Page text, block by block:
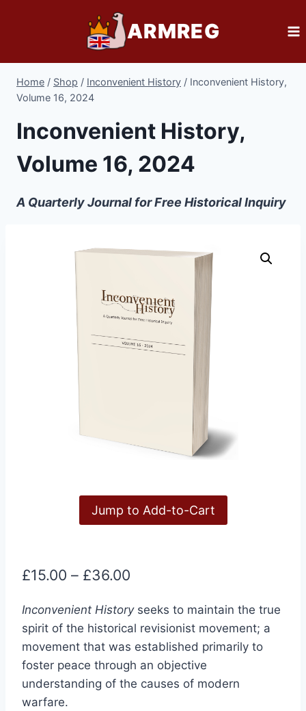
ARMREG
Home / Shop / Inconvenient History / Inconvenient History,
Volume 16, 2024
Inconvenient History,
Volume 16, 2024
A Quarterly Journal for Free Historical Inquiry
Jump to Add-to-Cart
£15.00 – £36.00
£15.00
through
£36.00
Inconvenient Historyseeks to maintain the true
spirit of the historical revisionist movement; a
movement that was established primarily to
foster peace through an objective
understanding of the causes of modern
warfare.